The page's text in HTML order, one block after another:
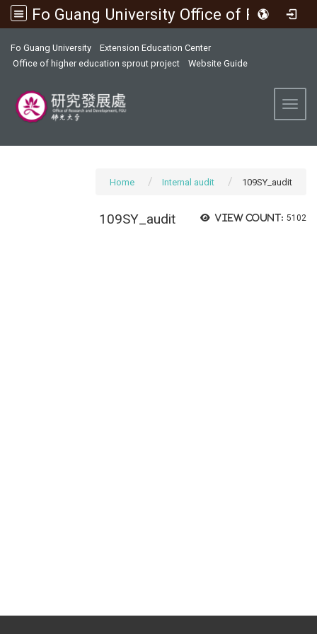
Fo Guang University Office of Research and Development
Fo Guang University
Extension Education Center
Office of higher education sprout project
Website Guide
Home Internal audit 109SY_audit
View count: 5102
109SY_audit